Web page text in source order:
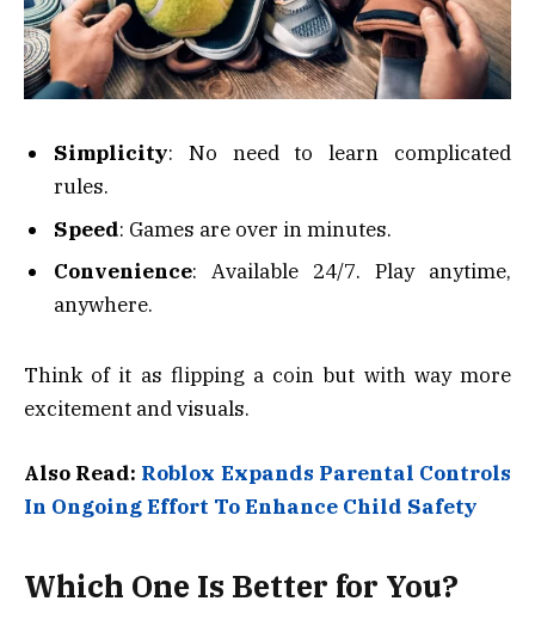
Simplicity: No need to learn complicated
rules.
Speed: Games are over in minutes.
Convenience: Available 24/7. Play anytime,
anywhere.
Think of it as flipping a coin but with way more
excitement and visuals.
Also Read: Roblox Expands Parental Controls
In Ongoing Effort To Enhance Child Safety
Which One Is Better for You?